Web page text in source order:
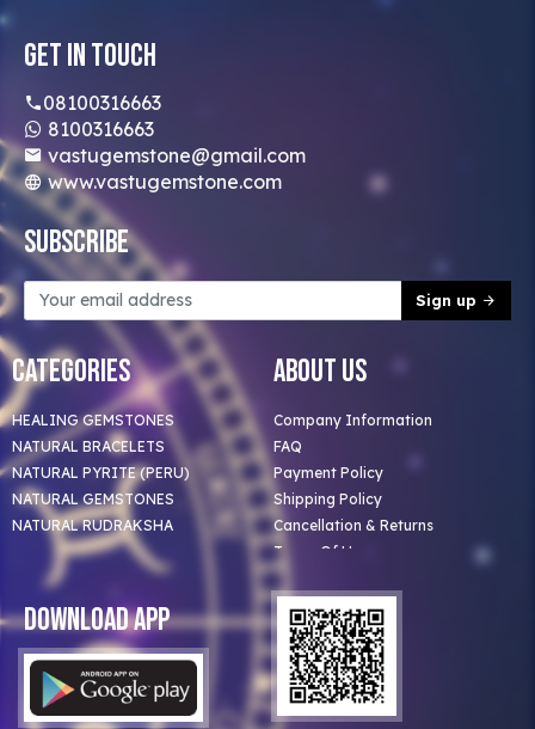
Get In Touch
08100316663
8100316663
vastugemstone@gmail.com
www.vastugemstone.com
Subscribe
Sign up
Categories
HEALING GEMSTONES
NATURAL BRACELETS
NATURAL PYRITE (PERU)
NATURAL GEMSTONES
NATURAL RUDRAKSHA
About Us
Company Information
FAQ
Payment Policy
Shipping Policy
Cancellation & Returns
Terms Of Use
Privacy Policy
Blog
Clients
Our Astrologer
Bulk Orders
Contact Us
Download App